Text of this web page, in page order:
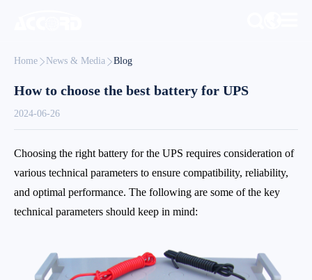
Home News & Media Blog
How to choose the best battery for UPS
2024-06-26
Choosing the right battery for the UPS requires consideration of
various technical parameters to ensure compatibility, reliability,
and optimal performance. The following are some of the key
technical parameters should keep in mind: